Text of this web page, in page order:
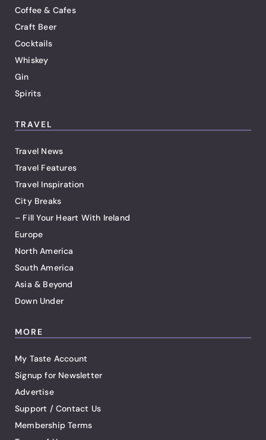
Coffee & Cafes
Craft Beer
Cocktails
Whiskey
Gin
Spirits
TRAVEL
Travel News
Travel Features
Travel Inspiration
City Breaks
– Fill Your Heart With Ireland
Europe
North America
South America
Asia & Beyond
Down Under
MORE
My Taste Account
Signup for Newsletter
Advertise
Support / Contact Us
Membership Terms